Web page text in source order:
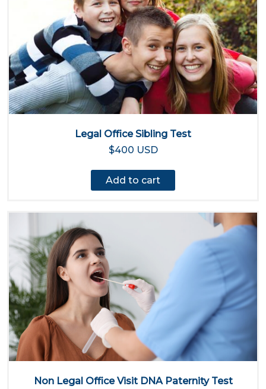
Legal Office Sibling Test
$400 USD
Add to cart
Non Legal Office Visit DNA Paternity Test